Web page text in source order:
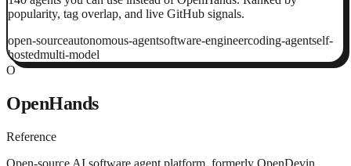
popularity, tag overlap, and live GitHub signals.
open-sourceautonomous-agentsoftware-engineercoding-agentself-
hostedmulti-model
O
OpenHands
Reference
Open-source AI software agent platform, formerly OpenDevin